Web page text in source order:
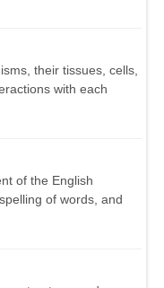
their tissues, cells,
with each
of the English
of words, and